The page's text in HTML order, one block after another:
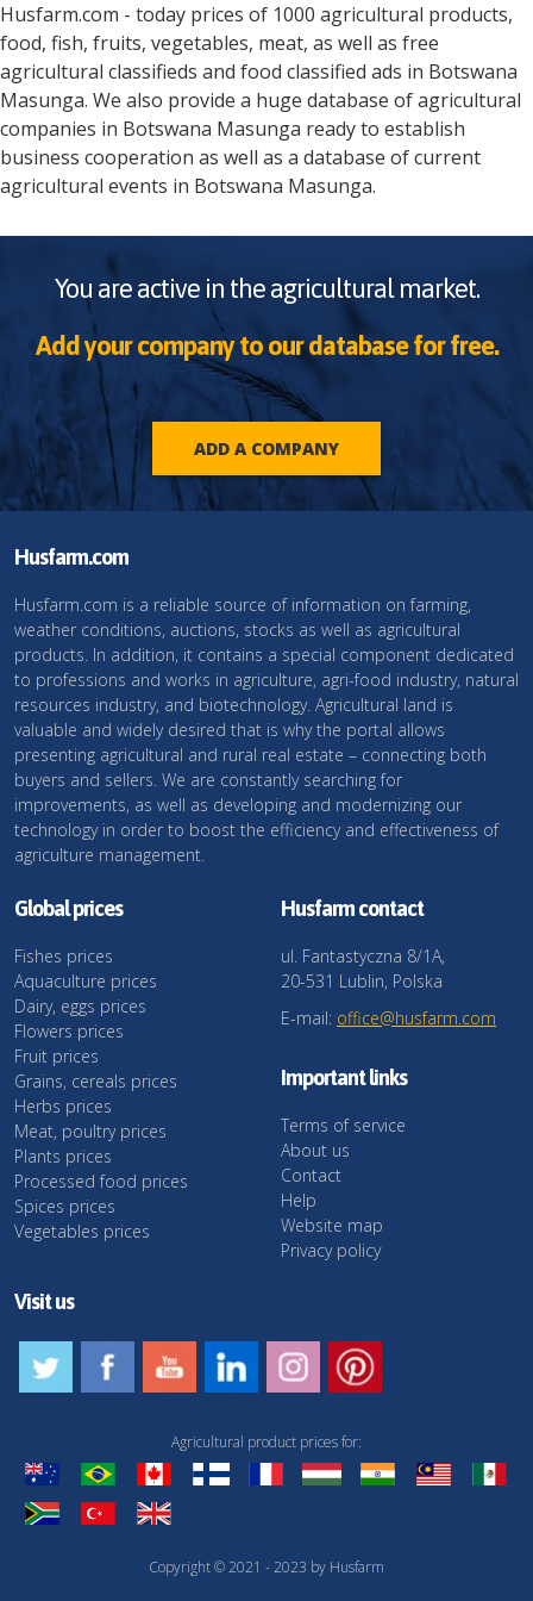
Husfarm.com - today prices of 1000 agricultural products,
food, fish, fruits, vegetables, meat, as well as free
agricultural classifieds and food classified ads in Botswana
Masunga. We also provide a huge database of agricultural
companies in Botswana Masunga ready to establish
business cooperation as well as a database of current
agricultural events in Botswana Masunga.
You are active in the agricultural market.
Add your company to our database for free.
ADD A COMPANY
Husfarm.com
Husfarm.com is a reliable source of information on farming,
weather conditions, auctions, stocks as well as agricultural
products. In addition, it contains a special component dedicated
to professions and works in agriculture, agri-food industry, natural
resources industry, and biotechnology. Agricultural land is
valuable and widely desired that is why the portal allows
presenting agricultural and rural real estate – connecting both
buyers and sellers. We are constantly searching for
improvements, as well as developing and modernizing our
technology in order to boost the efficiency and effectiveness of
agriculture management.
Global prices
Fishes prices
Aquaculture prices
Dairy, eggs prices
Flowers prices
Fruit prices
Grains, cereals prices
Herbs prices
Meat, poultry prices
Plants prices
Processed food prices
Spices prices
Vegetables prices
Husfarm contact
ul. Fantastyczna 8/1A,
20-531 Lublin, Polska
E-mail: office@husfarm.com
Important links
Terms of service
About us
Contact
Help
Website map
Privacy policy
Visit us
Copyright © 2021 - 2023 by Husfarm
Agricultural product prices for: